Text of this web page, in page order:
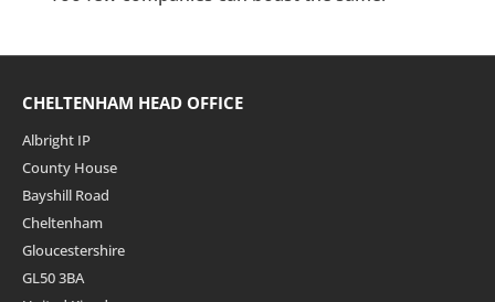
CHELTENHAM HEAD OFFICE
Albright IP
County House
Bayshill Road
Cheltenham
Gloucestershire
GL50 3BA